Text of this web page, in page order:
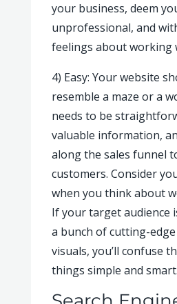
your business, deem
unprofessional, and
feelings about working
4) Easy: Your website
resemble a maze or a
needs to be
valuable information,
along the sales funnel
customers. Consider
when you think about
If your target audience
a bunch of cutting-
visuals, you’ll confuse
things simple and smart.